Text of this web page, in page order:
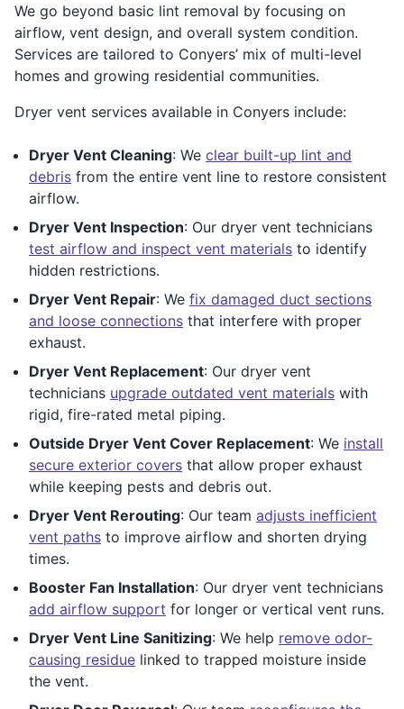
We go beyond basic lint removal by focusing on
airflow, vent design, and overall system condition.
Services are tailored to Conyers’ mix of multi-level
homes and growing residential communities.
Dryer vent services available in Conyers include:
Dryer Vent Cleaning: We clear built-up lint and
debris from the entire vent line to restore consistent
airflow.
Dryer Vent Inspection: Our dryer vent technicians
test airflow and inspect vent materials to identify
hidden restrictions.
Dryer Vent Repair: We fix damaged duct sections
and loose connections that interfere with proper
exhaust.
Dryer Vent Replacement: Our dryer vent
technicians upgrade outdated vent materials with
rigid, fire-rated metal piping.
Outside Dryer Vent Cover Replacement: We install
secure exterior covers that allow proper exhaust
while keeping pests and debris out.
Dryer Vent Rerouting: Our team adjusts inefficient
vent paths to improve airflow and shorten drying
times.
Booster Fan Installation: Our dryer vent technicians
add airflow support for longer or vertical vent runs.
Dryer Vent Line Sanitizing: We help remove odor-
causing residue linked to trapped moisture inside
the vent.